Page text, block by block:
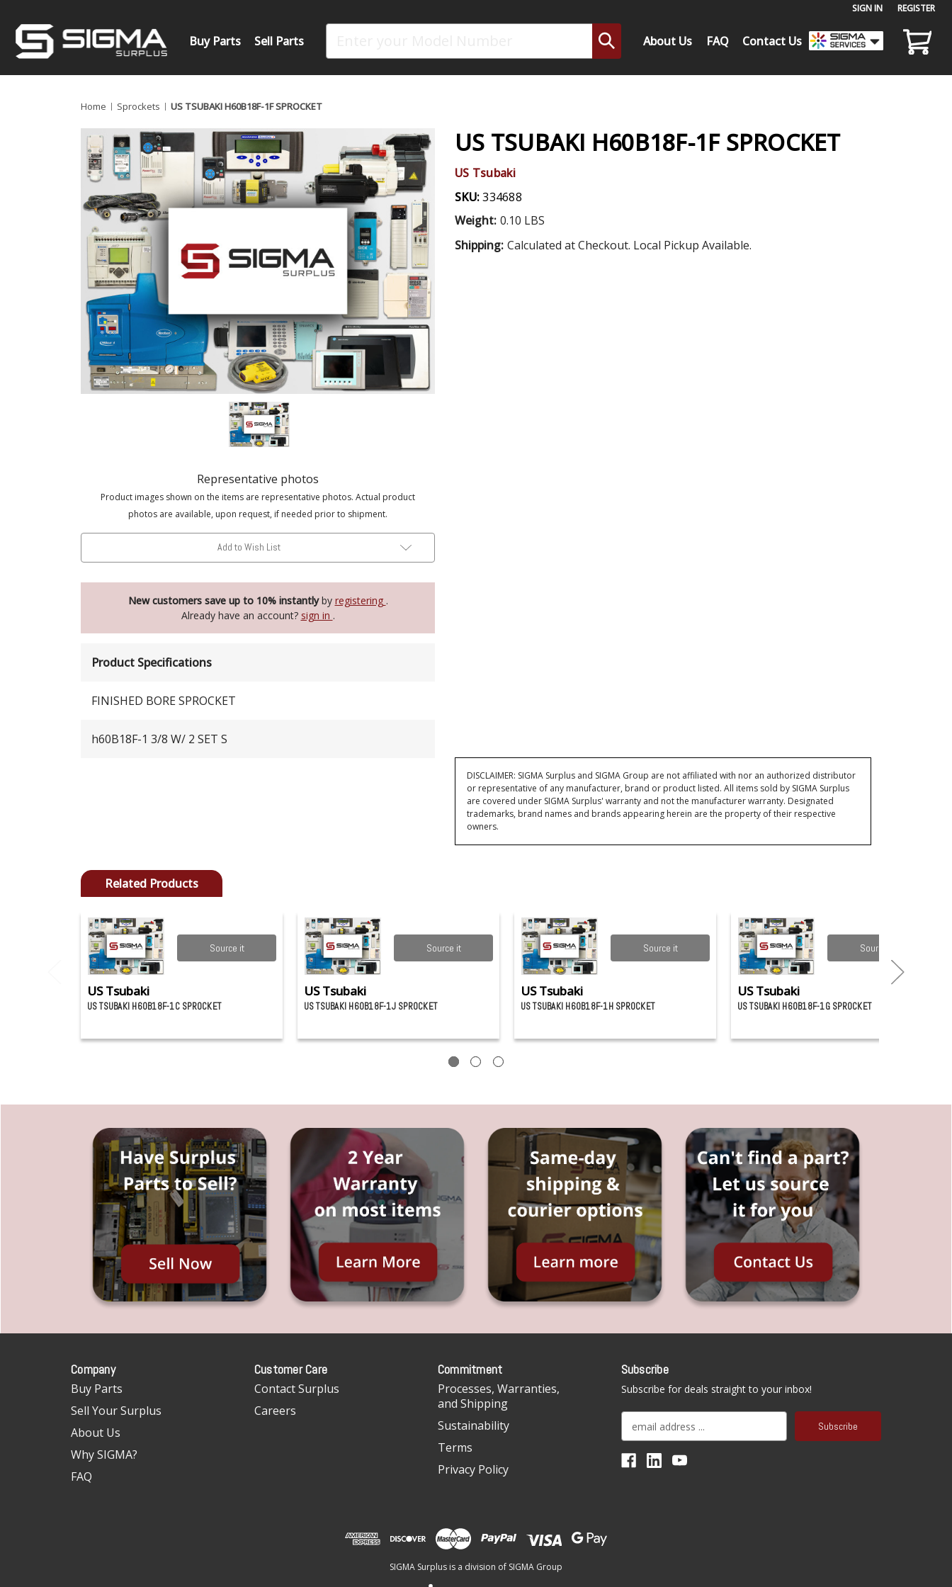
SIGN IN REGISTER
Buy Parts Sell Parts About Us FAQ Contact Us
Home Sprockets US TSUBAKI H60B18F-1F SPROCKET
Representative photos
Product images shown on the items are representative photos. Actual product
photos are available, upon request, if needed prior to shipment.
Add to Wish List
New customers save up to 10% instantlyby registering .
Already have an account? sign in .
Product Specifications
FINISHED BORE SPROCKET
h60B18F-1 3/8 W/ 2 SET S
US TSUBAKI H60B18F-1F SPROCKET
US Tsubaki
SKU:334688
Weight: 0.10 LBS
Shipping: Calculated at Checkout. Local Pickup Available.
DISCLAIMER: SIGMA Surplus and SIGMA Group are not affiliated with nor an authorized distributor
or representative of any manufacturer, brand or product listed. All items sold by SIGMA Surplus
are covered under SIGMA Surplus' warranty and not the manufacturer warranty. Designated
trademarks, brand names and brands appearing herein are the property of their respective
owners.
Related Products
Source it
US Tsubaki
US TSUBAKI H60B18F-1C SPROCKET
Source it
US Tsubaki
US TSUBAKI H60B18F-1J SPROCKET
Source it
US Tsubaki
US TSUBAKI H60B18F-1H SPROCKET
Source it
US Tsubaki
US TSUBAKI H60B18F-1G SPROCKET
Company
Buy Parts
Sell Your Surplus
About Us
Why SIGMA?
FAQ
Customer Care
Contact Surplus
Careers
Commitment
Processes, Warranties,
and Shipping
Sustainability
Terms
Privacy Policy
Subscribe
Subscribe for deals straight to your inbox!
SIGMA Surplus is a division of SIGMA Group